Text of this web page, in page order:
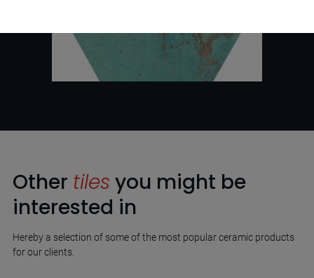
Other tiles you might be
interested in
Hereby a selection of some of the most popular ceramic products
for our clients.